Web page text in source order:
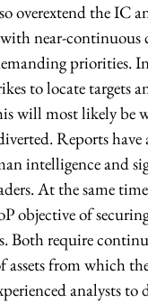
overextend the IC
near-continuous
priorities.
to locate targets
will most likely be
Reports have
intelligence and
At the same
objective of
Both require
from which
analysts to